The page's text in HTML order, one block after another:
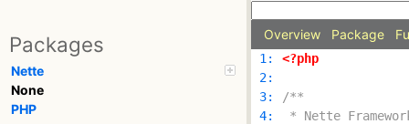
Packages
Nette
None
PHP
Overview Package
1: <?php
2:
3:
4: